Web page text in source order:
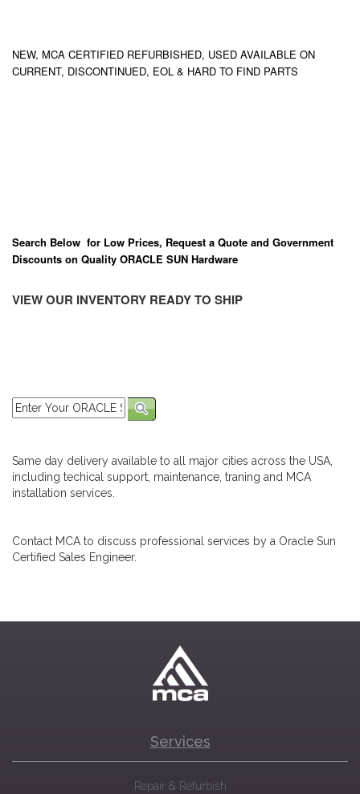
NEW, MCA CERTIFIED REFURBISHED, USED AVAILABLE ON
CURRENT, DISCONTINUED, EOL & HARD TO FIND PARTS
Search Below for Low Prices, Request a Quote and Government
Discounts on Quality ORACLE SUN Hardware
VIEW OUR INVENTORY READY TO SHIP
Same day delivery available to all major cities across the USA,
including techical support, maintenance, traning and MCA
installation services.
Contact MCA to discuss professional services by a Oracle Sun
Certified Sales Engineer.
Services
Repair & Refurbish